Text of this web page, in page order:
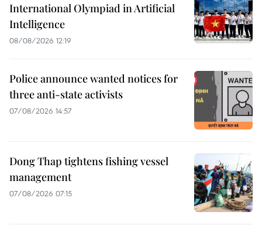
International Olympiad in Artificial
Intelligence
08/08/2026 12:19
Police announce wanted notices for
three anti-state activists
07/08/2026 14:57
Dong Thap tightens fishing vessel
management
07/08/2026 07:15